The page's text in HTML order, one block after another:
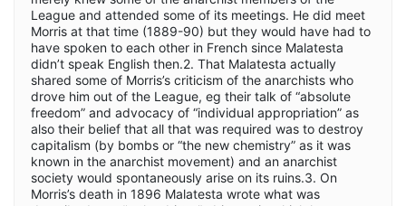
League and attended some of its meetings. He did meet
Morris at that time (1889-90) but they would have had to
have spoken to each other in French since Malatesta
didn’t speak English then.2. That Malatesta actually
shared some of Morris’s criticism of the anarchists who
drove him out of the League, eg their talk of “absolute
freedom” and advocacy of “individual appropriation” as
also their belief that all that was required was to destroy
capitalism (by bombs or “the new chemistry” as it was
known in the anarchist movement) and an anarchist
society would spontaneously arise on its ruins.3. On
Morris’s death in 1896 Malatesta wrote what was